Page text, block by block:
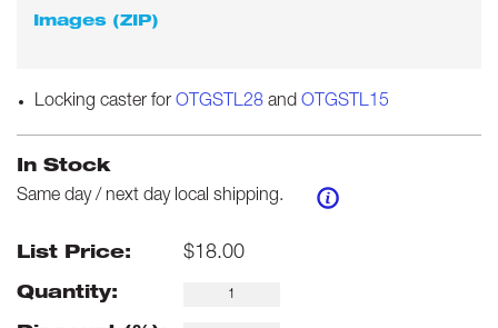
Images (ZIP)
Locking caster for OTGSTL28 and OTGSTL15
In Stock
Same day / next day local shipping.
List Price: $18.00
Quantity: